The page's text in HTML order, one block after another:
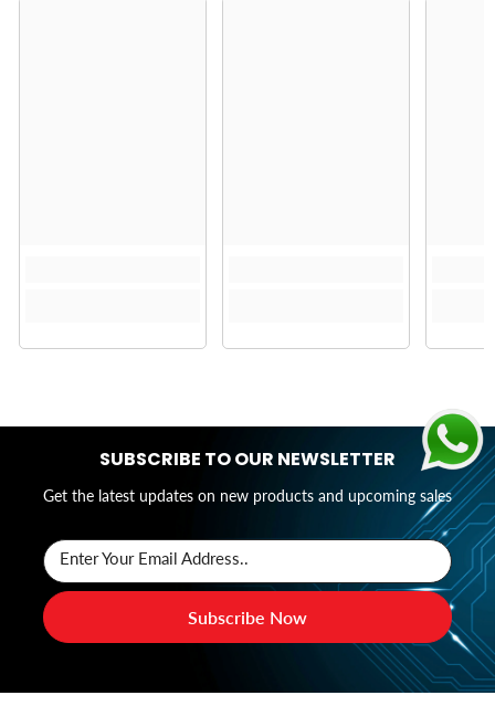
SUBSCRIBE TO OUR NEWSLETTER
Get the latest updates on new products and upcoming sales
Enter Your Email Address..
Subscribe Now